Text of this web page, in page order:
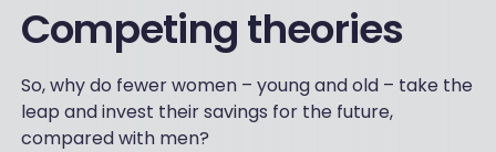
Competing theories
So, why do fewer women – young and old – take the
leap and invest their savings for the future,
compared with men?